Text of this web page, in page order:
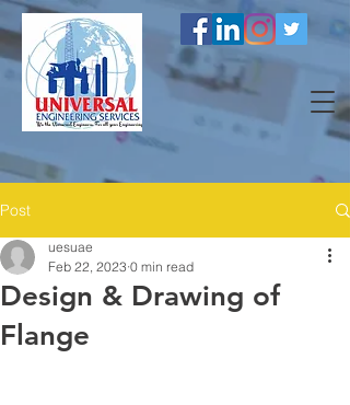
Post
Design & Drawing of
Flange
uesuae
Feb 22, 2023 0 min read